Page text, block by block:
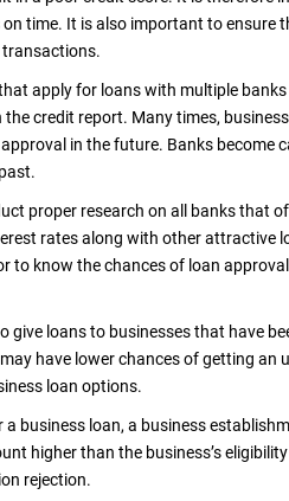
time. It is also important to ensure
transactions.
apply for loans with multiple
credit report. Many times,
in the future. Banks become
proper research on all banks that
rates along with other attractive
to know the chances of loan
give loans to businesses that have
have lower chances of getting an
loan options.
business loan, a business
higher than the business’s
rejection.